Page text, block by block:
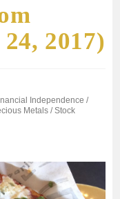
2017)
Independence /
Metals / Stock